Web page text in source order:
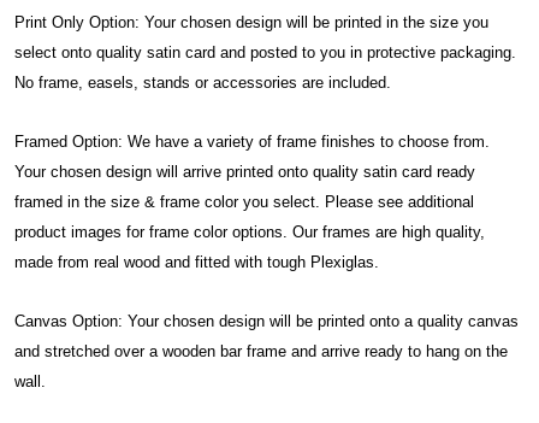
Print Only Option: Your chosen design will be printed in the size you
select onto quality satin card and posted to you in protective packaging.
No frame, easels, stands or accessories are included.
Framed Option: We have a variety of frame finishes to choose from.
Your chosen design will arrive printed onto quality satin card ready
framed in the size & frame color you select. Please see additional
product images for frame color options. Our frames are high quality,
made from real wood and fitted with tough Plexiglas.
Canvas Option: Your chosen design will be printed onto a quality canvas
and stretched over a wooden bar frame and arrive ready to hang on the
wall.